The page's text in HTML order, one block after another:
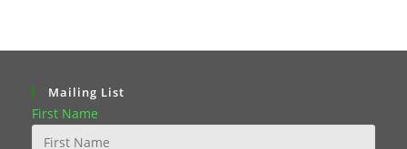
Mailing List
First Name